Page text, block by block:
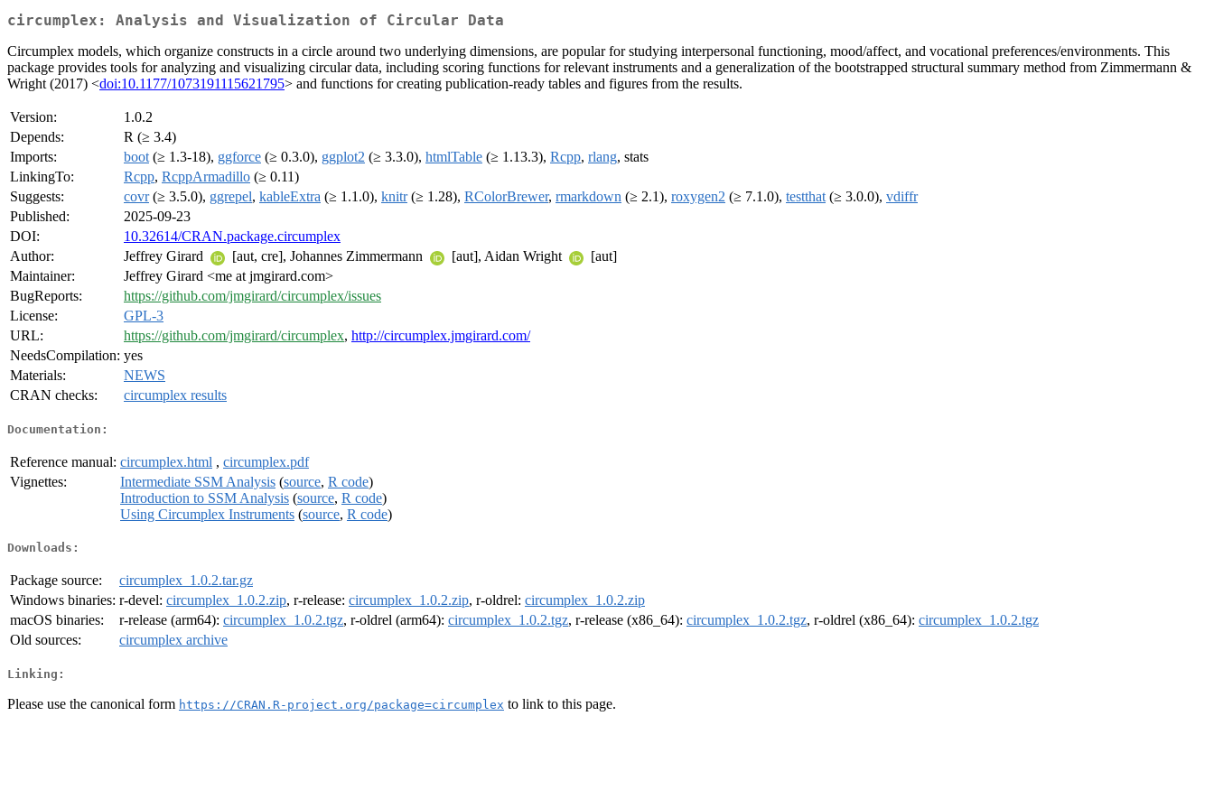
circumplex: Analysis and Visualization of Circular Data
Circumplex models, which organize constructs in a circle around two underlying dimensions, are popular for studying interpersonal functioning, mood/affect, and vocational preferences/environments. This
package provides tools for analyzing and visualizing circular data, including scoring functions for relevant instruments and a generalization of the bootstrapped structural summary method from Zimmermann &
Wright (2017) <doi:10.1177/1073191115621795> and functions for creating publication-ready tables and figures from the results.
Version:
1.0.2
Depends:
R (≥ 3.4)
Imports:
boot (≥ 1.3-18), ggforce (≥ 0.3.0), ggplot2 (≥ 3.3.0), htmlTable (≥ 1.13.3), Rcpp, rlang, stats
LinkingTo:
Rcpp, RcppArmadillo (≥ 0.11)
Suggests:
covr(≥ 3.5.0), ggrepel, kableExtra (≥ 1.1.0), knitr(≥ 1.28), RColorBrewer, rmarkdown (≥ 2.1), roxygen2 (≥ 7.1.0), testthat (≥ 3.0.0), vdiffr
Published:
2025-09-23
DOI:
10.32614/CRAN.package.circumplex
Author:
Jeffrey Girard [aut, cre], Johannes Zimmermann [aut], Aidan Wright
[aut]
Maintainer:
Jeffrey Girard <me at jmgirard.com>
BugReports:
https://github.com/jmgirard/circumplex/issues
License:
GPL-3
URL:
https://github.com/jmgirard/circumplex, http://circumplex.jmgirard.com/
NeedsCompilation: yes
Materials:
NEWS
CRAN checks:
circumplex results
Documentation:
Reference manual: circumplex.html , circumplex.pdf
Vignettes:
Intermediate SSM Analysis (source, R code)
Introduction to SSM Analysis (source, R code)
Using Circumplex Instruments (source, R code)
Downloads:
Package source:
circumplex_1.0.2.tar.gz
Windows binaries: r-devel: circumplex_1.0.2.zip, r-release: circumplex_1.0.2.zip, r-oldrel: circumplex_1.0.2.zip
macOS binaries:
r-release (arm64): circumplex_1.0.2.tgz, r-oldrel (arm64): circumplex_1.0.2.tgz, r-release (x86_64): circumplex_1.0.2.tgz, r-oldrel (x86_64): circumplex_1.0.2.tgz
Old sources:
circumplex archive
Linking:
Please use the canonical form https://CRAN.R-project.org/package=circumplex to link to this page.